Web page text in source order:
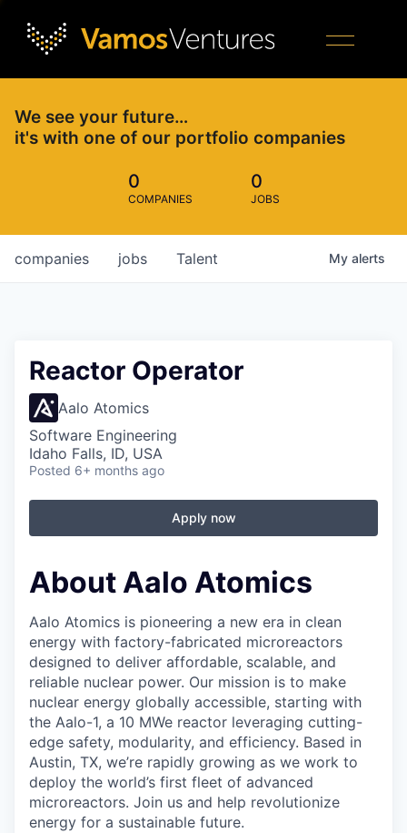
We see your future…
it's with one of our portfolio companies
0
COMPANIES
0
JOBS
jobs
companies Talent My alerts
Reactor Operator
Aalo Atomics
Software Engineering
Idaho Falls, ID, USA
Posted 6+ months ago
Apply now
About Aalo Atomics
Aalo Atomics is pioneering a new era in clean
energy with factory-fabricated microreactors
designed to deliver affordable, scalable, and
reliable nuclear power. Our mission is to make
nuclear energy globally accessible, starting with
the Aalo-1, a 10 MWe reactor leveraging cutting-
edge safety, modularity, and efficiency. Based in
Austin, TX, we’re rapidly growing as we work to
deploy the world’s first fleet of advanced
microreactors. Join us and help revolutionize
energy for a sustainable future.